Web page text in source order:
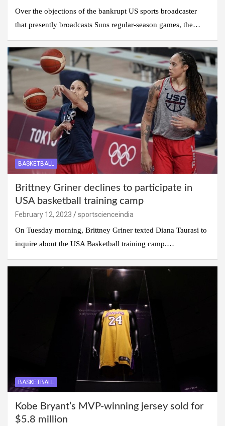
Over the objections of the bankrupt US sports broadcaster
that presently broadcasts Suns regular-season games, the…
BASKETBALL
Brittney Griner declines to participate in
USA basketball training camp
February 12, 2023
sportscienceindia
On Tuesday morning, Brittney Griner texted Diana Taurasi to
inquire about the USA Basketball training camp.…
BASKETBALL
Kobe Bryant’s MVP-winning jersey sold for
$5.8 million